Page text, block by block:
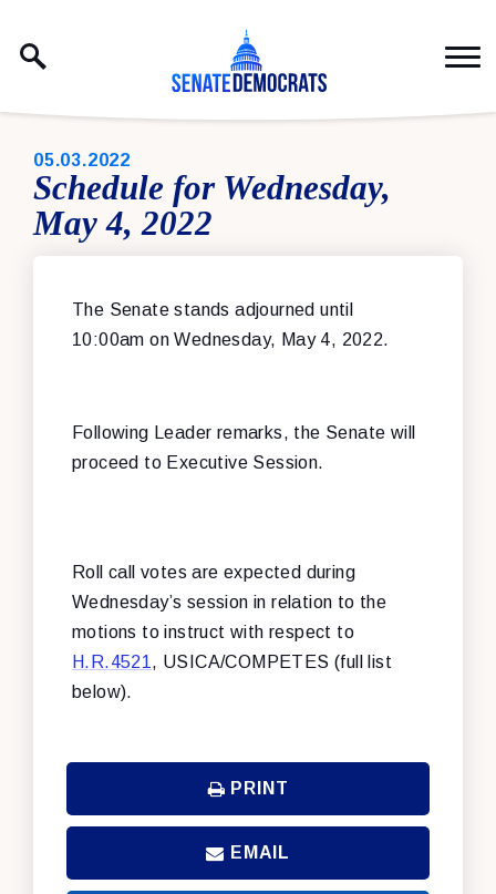
PUBLISHED:
05.03.2022
Schedule for Wednesday,
May 4, 2022
The Senate stands adjourned until
10:00am on Wednesday, May 4, 2022.
Following Leader remarks, the Senate will
proceed to Executive Session.
Roll call votes are expected during
Wednesday’s session in relation to the
motions to instruct with respect to
H.R.4521 , USICA/COMPETES (full list
below).
PRINT
EMAIL